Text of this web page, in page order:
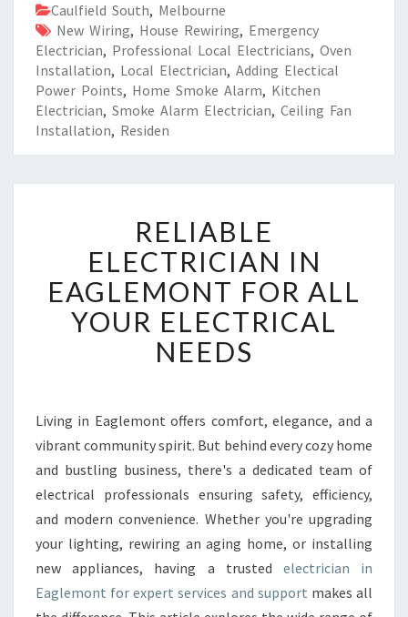
Caulfield South, Melbourne
New Wiring, House Rewiring, Emergency
Electrician, Professional Local Electricians, Oven
Installation, Local Electrician, Adding Electical
Power Points, Home Smoke Alarm, Kitchen
Electrician, Smoke Alarm Electrician, Ceiling Fan
Installation, Residen
E
I
A
B
L
E
C
T
R
I
I
A
N
I
RELIABLE
ELECTRICIAN IN
EAGLEMONT FOR ALL
YOUR ELECTRICAL
NEEDS
Living in Eaglemont offers comfort, elegance, and a
vibrant community spirit. But behind every cozy home
and bustling business, there's a dedicated team of
electrical professionals ensuring safety, efficiency,
and modern convenience. Whether you're upgrading
your lighting, rewiring an aging home, or installing
new appliances, having a trusted electrician in
Eaglemont for expert services and support makes all